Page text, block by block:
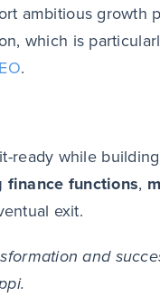
ambitious growth
which is
.
ready while
finance functions,
exit.
and